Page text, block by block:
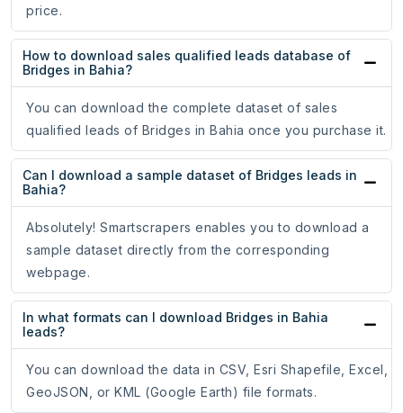
price.
How to download sales qualified leads database of
Bridges in Bahia?
You can download the complete dataset of sales
qualified leads of Bridges in Bahia once you purchase it.
Can I download a sample dataset of Bridges leads in
Bahia?
Absolutely! Smartscrapers enables you to download a
sample dataset directly from the corresponding
webpage.
In what formats can I download Bridges in Bahia
leads?
You can download the data in CSV, Esri Shapefile, Excel,
GeoJSON, or KML (Google Earth) file formats.